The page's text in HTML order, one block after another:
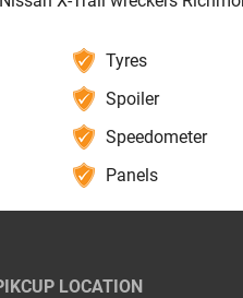
Tyres
Spoiler
Speedometer
Panels
LOCATION